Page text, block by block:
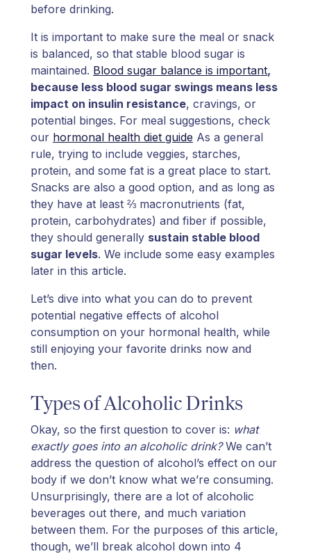
before drinking.
It is important to make sure the meal or snack
is balanced, so that stable blood sugar is
maintained. Blood sugar balance is important,
because less blood sugar swings means less
impact on insulin resistance, cravings, or
potential binges. For meal suggestions, check
our hormonal health diet guide As a general
rule, trying to include veggies, starches,
protein, and some fat is a great place to start.
Snacks are also a good option, and as long as
they have at least ⅔ macronutrients (fat,
protein, carbohydrates) and fiber if possible,
they should generally sustain stable blood
sugar levels. We include some easy examples
later in this article.
Let’s dive into what you can do to prevent
potential negative effects of alcohol
consumption on your hormonal health, while
still enjoying your favorite drinks now and
then.
Types of Alcoholic Drinks
Okay, so the first question to cover is: what
exactly goes into an alcoholic drink?We can’t
address the question of alcohol’s effect on our
body if we don’t know what we’re consuming.
Unsurprisingly, there are a lot of alcoholic
beverages out there, and much variation
between them. For the purposes of this article,
though, we’ll break alcohol down into 4